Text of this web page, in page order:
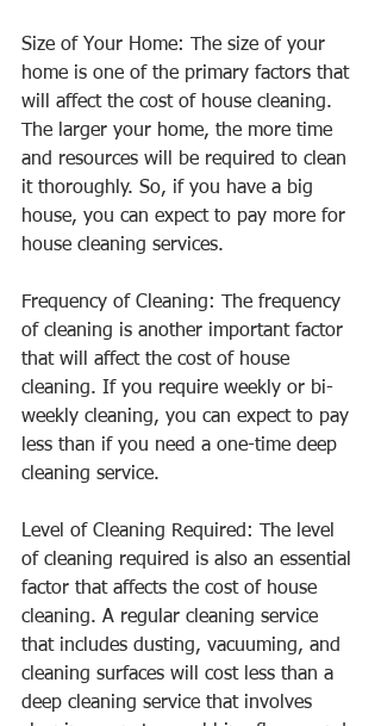
Size of Your Home: The size of your
home is one of the primary factors that
will affect the cost of house cleaning.
The larger your home, the more time
and resources will be required to clean
it thoroughly. So, if you have a big
house, you can expect to pay more for
house cleaning services.
Frequency of Cleaning: The frequency
of cleaning is another important factor
that will affect the cost of house
cleaning. If you require weekly or bi-
weekly cleaning, you can expect to pay
less than if you need a one-time deep
cleaning service.
Level of Cleaning Required: The level
of cleaning required is also an essential
factor that affects the cost of house
cleaning. A regular cleaning service
that includes dusting, vacuuming, and
cleaning surfaces will cost less than a
deep cleaning service that involves